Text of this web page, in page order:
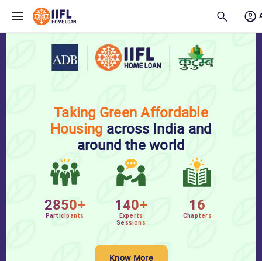
Taking Green Affordable
Housing across India and
around the world
2850+
Participants
140+
Experts
Sessions
16
Chapters
Know More